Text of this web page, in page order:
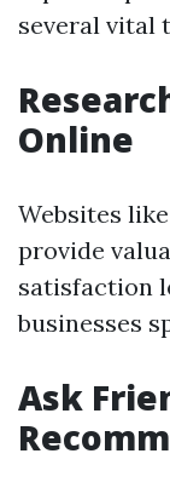
several vital
Online
Websites
provide
satisfaction
businesses
Ask